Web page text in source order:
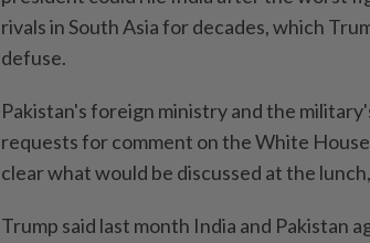
rivals in South Asia for decades, which
defuse.
Pakistan's foreign ministry and the
requests for comment on the White
clear what would be discussed at the
Trump said last month India and Pakistan